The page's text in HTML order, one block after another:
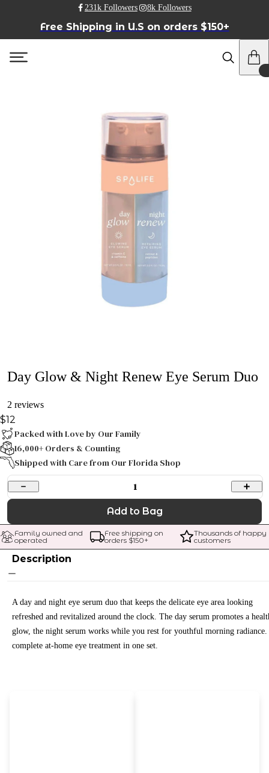
231k Followers 8k Followers
Free Shipping in U.S on orders $150+
Day Glow & Night Renew Eye Serum Duo
2 reviews
$12
Packed with Love by Our Family
16,000+ Orders & Counting
Shipped with Care from Our Florida Shop
1
Add to Bag
Family owned and
operated
Free shipping on
orders $150+
Thousands of happy
customers
Description
A day and night eye serum duo that keeps the delicate eye area looking
refreshed and revitalized around the clock. The day serum promotes a
glow, the night serum works while you rest for youthful morning radiance.
complete at-home eye treatment in one set.